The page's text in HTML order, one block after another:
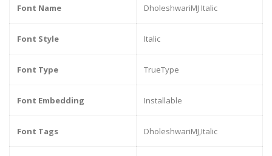
Font Name DholeshwariMJ Italic
Font Style Italic
Font Type TrueType
Font Embedding Installable
Font Tags DholeshwariMJ,Italic